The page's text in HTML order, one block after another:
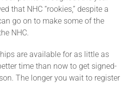
that NHC “rookies,” despite a
go on to make some of the
NHC.
are available for as little as
time than now to get signed-
The longer you wait to register